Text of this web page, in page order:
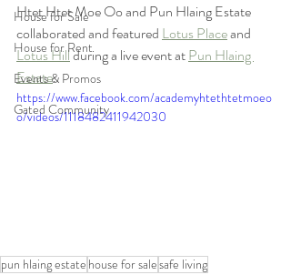
House for Sale
House for Rent
Events & Promos
Gated Community
Htet Htet Moe Oo and Pun Hlaing Estate
collaborated and featured Lotus Place and
Lotus Hill during a live event at Pun Hlaing
Estate.
https://www.facebook.com/academyhtethtetmoeo
o/videos/1118482411942030
pun hlaing estate house for salesafe living